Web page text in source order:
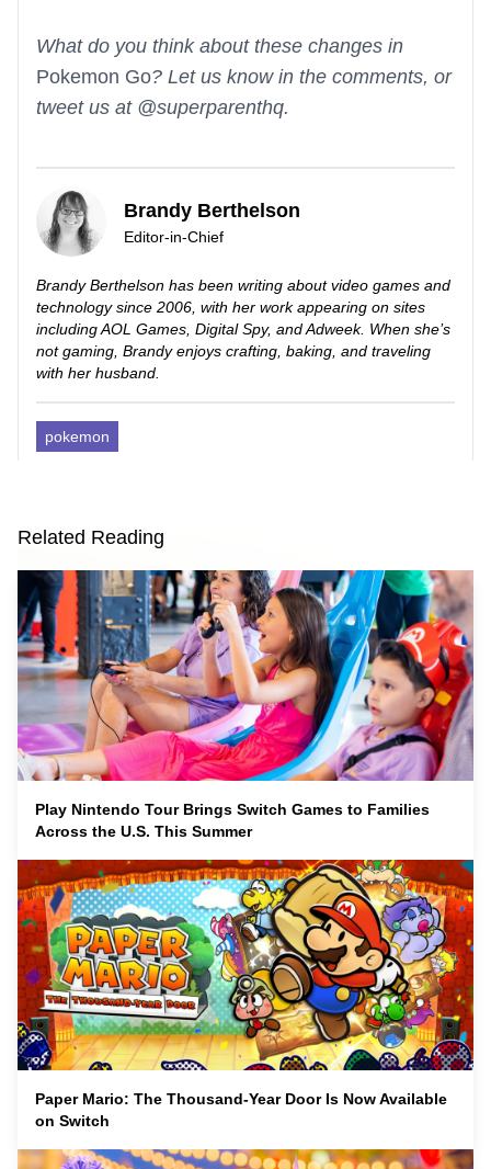
What do you think about these changes in
Pokemon Go? Let us know in the comments, or
tweet us at @superparenthq.
Brandy Berthelson
Editor-in-Chief
Brandy Berthelson has been writing about video games and
technology since 2006, with her work appearing on sites
including AOL Games, Digital Spy, and Adweek. When she’s
not gaming, Brandy enjoys crafting, baking, and traveling
with her husband.
pokemon
Related Reading
Play Nintendo Tour Brings Switch Games to Families
Across the U.S. This Summer
Paper Mario: The Thousand-Year Door Is Now Available
on Switch